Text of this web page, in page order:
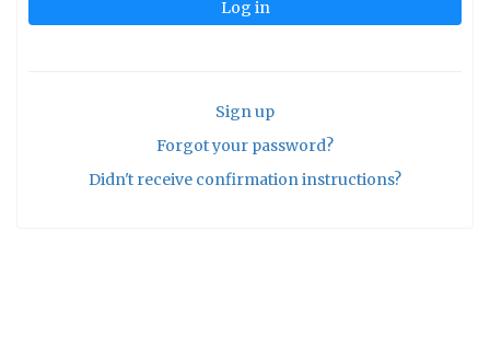
Sign up
Forgot your password?
Didn't receive confirmation instructions?